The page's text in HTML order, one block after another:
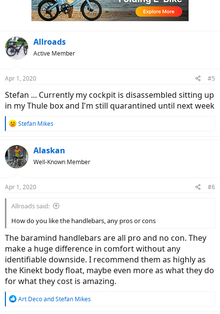
Allroads
Active Member
Apr 1, 2020 #5
Stefan ... Currently my cockpit is disassembled sitting up
in my Thule box and I'm still quarantined until next week
R
c
t
i
s
Stefan Mikes
Alaskan
Well-Known Member
Apr 1, 2020 #6
Allroads said:
How do you like the handlebars, any pros or cons
The baramind handlebars are all pro and no con. They
make a huge difference in comfort without any
identifiable downside. I recommend them as highly as
the Kinekt body float, maybe even more as what they do
for what they cost is amazing.
R
Art DecoandStefan Mikes